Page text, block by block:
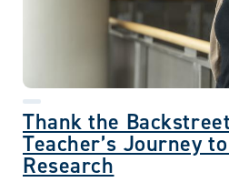
Thank the
Teacher’s Journey
Research